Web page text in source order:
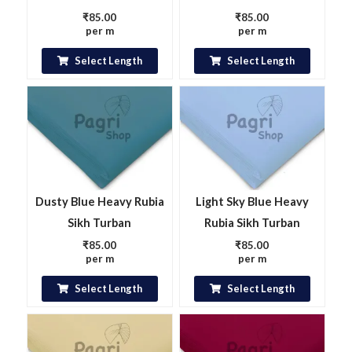
₹85.00
per m
Select Length
₹85.00
per m
Select Length
Dusty Blue Heavy Rubia
Sikh Turban
₹85.00
per m
Select Length
Light Sky Blue Heavy
Rubia Sikh Turban
₹85.00
per m
Select Length